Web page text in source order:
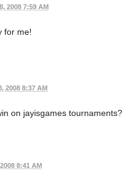
2008 7:59 AM
for me!
2008 8:37 AM
on jayisgames tournaments?
8:41 AM